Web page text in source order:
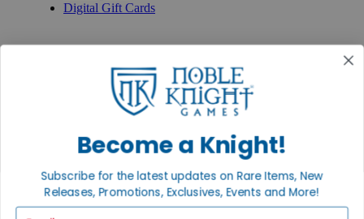
Digital Gift Cards
Instagram
Facebook
Become a Knight!
Subscribe for the latest updates on Rare Items, New
Releases, Promotions, Exclusives, Events and More!